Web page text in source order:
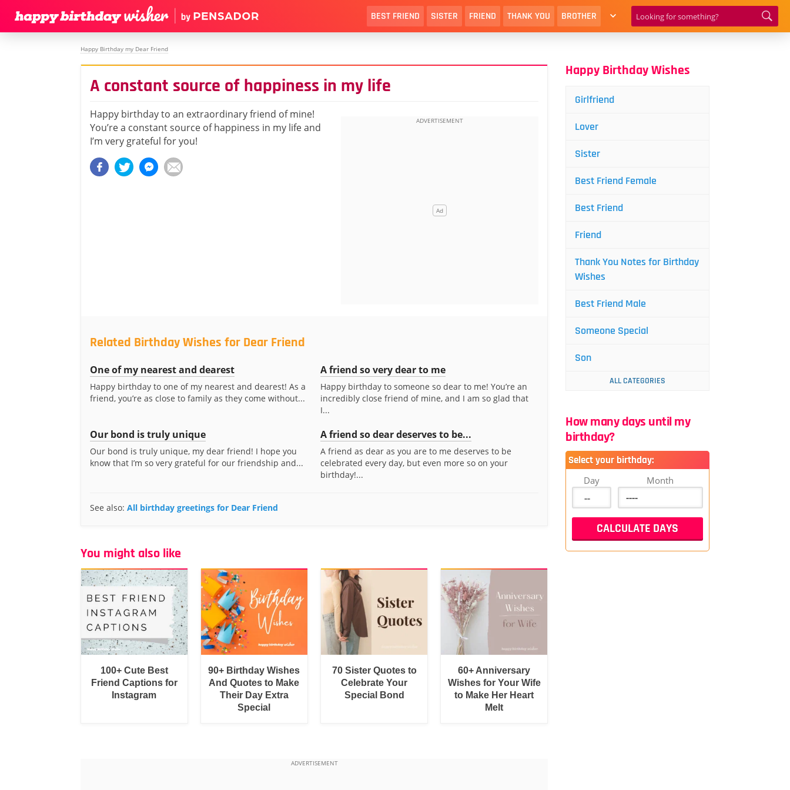
BEST FRIEND SISTER FRIEND THANK YOU BROTHER
Happy Birthday my Dear Friend
A constant source of happiness in my life
Happy birthday to an extraordinary friend of mine!
You’re a constant source of happiness in my life and
I’m very grateful for you!
Related Birthday Wishes for Dear Friend
One of my nearest and dearest
Happy birthday to one of my nearest and dearest! As a
friend, you’re as close to family as they come without...
A friend so very dear to me
Happy birthday to someone so dear to me! You’re an
incredibly close friend of mine, and I am so glad that
I...
Our bond is truly unique
Our bond is truly unique, my dear friend! I hope you
know that I’m so very grateful for our friendship and...
A friend so dear deserves to be...
A friend as dear as you are to me deserves to be
celebrated every day, but even more so on your
birthday!...
See also: All birthday greetings for Dear Friend
You might also like
100+ Cute Best
Friend Captions for
Instagram
90+ Birthday Wishes
And Quotes to Make
Their Day Extra
Special
70 Sister Quotes to
Celebrate Your
Special Bond
60+ Anniversary
Wishes for Your Wife
to Make Her Heart
Melt
Happy Birthday Wishes
Girlfriend
Lover
Sister
Best Friend Female
Best Friend
Friend
Thank You Notes for Birthday
Wishes
Best Friend Male
Someone Special
Son
ALL CATEGORIES
How many days until my
birthday?
Select your birthday:
Day Month